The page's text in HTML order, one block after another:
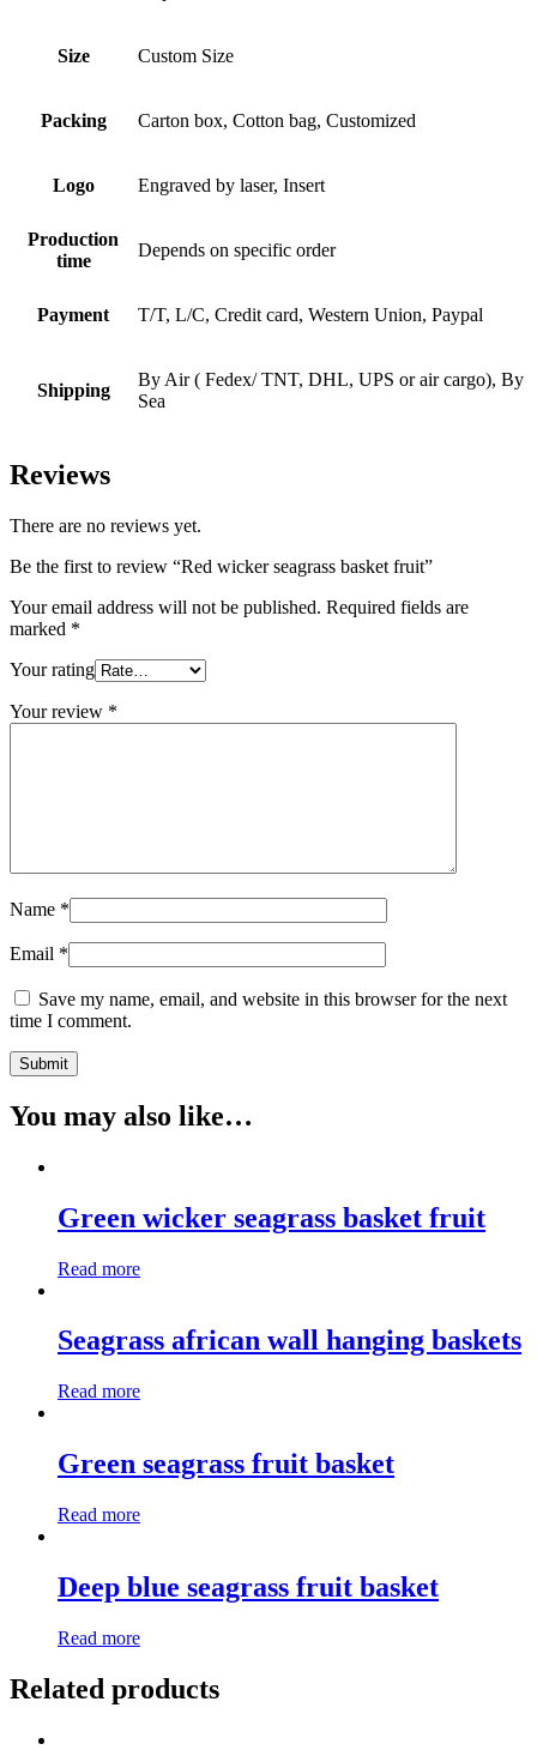
Size Custom Size
Packing Carton box, Cotton bag, Customized
Logo Engraved by laser, Insert
Production
time
Depends on specific order
Payment T/T, L/C, Credit card, Western Union, Paypal
Shipping
By Air ( Fedex/ TNT, DHL, UPS or air cargo), By
Sea
Reviews
There are no reviews yet.
Be the first to review “Red wicker seagrass basket fruit”
Your email address will not be published. Required fields are
marked *
Your rating
Your review *
Name *
Email *
Save my name, email, and website in this browser for the next
time I comment.
You may also like…
Green wicker seagrass basket fruit
Read more
Seagrass african wall hanging baskets
Read more
Green seagrass fruit basket
Read more
Deep blue seagrass fruit basket
Read more
Related products